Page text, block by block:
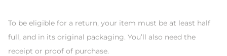
To be eligible for a return, your item must be at least half
full, and in its original packaging. You’ll also need the
receipt or proof of purchase.